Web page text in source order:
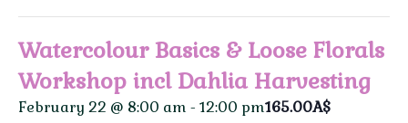
Watercolour Basics & Loose Florals
Workshop incl Dahlia Harvesting
February 22 @ 8:00 am - 12:00 pm165.00A$